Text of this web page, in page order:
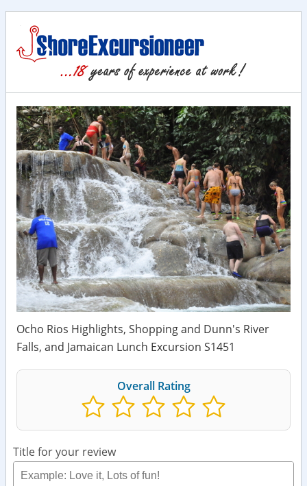
Ocho Rios Highlights, Shopping and Dunn's River
Falls, and Jamaican Lunch Excursion S1451
Overall Rating
Title for your review